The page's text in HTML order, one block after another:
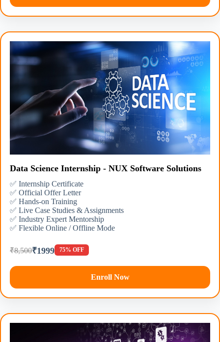
Data Science Internship - NUX Software Solutions
✅ Internship Certificate
✅ Official Offer Letter
✅ Hands-on Training
✅ Live Case Studies & Assignments
✅ Industry Expert Mentorship
✅ Flexible Online / Offline Mode
₹8,500₹1999 75% OFF
Enroll Now